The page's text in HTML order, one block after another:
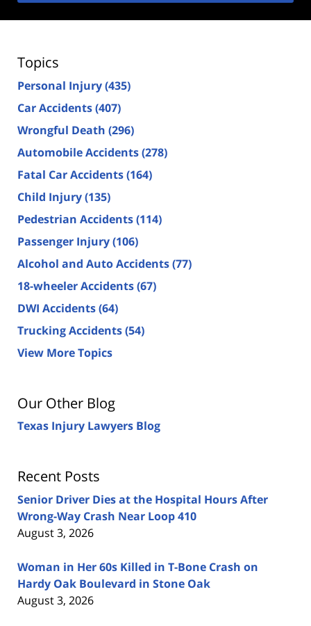
Topics
Personal Injury(435)
Car Accidents(407)
Wrongful Death (296)
Automobile Accidents(278)
Fatal Car Accidents(164)
Child Injury(135)
Pedestrian Accidents(114)
Passenger Injury(106)
Alcohol and Auto Accidents(77)
18-wheeler Accidents(67)
DWI Accidents(64)
Trucking Accidents(54)
View More Topics
Our Other Blog
Texas Injury Lawyers Blog
Recent Posts
Senior Driver Dies at the Hospital Hours After
Wrong-Way Crash Near Loop 410
August 3, 2026
Woman in Her 60s Killed in T-Bone Crash on
Hardy Oak Boulevard in Stone Oak
August 3, 2026